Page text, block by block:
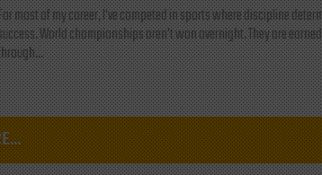
most of my career, I've competed in sports where discipline
World championships aren't won overnight. They are earned